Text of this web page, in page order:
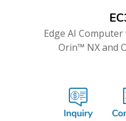
Edge AI
Orin™ NX and